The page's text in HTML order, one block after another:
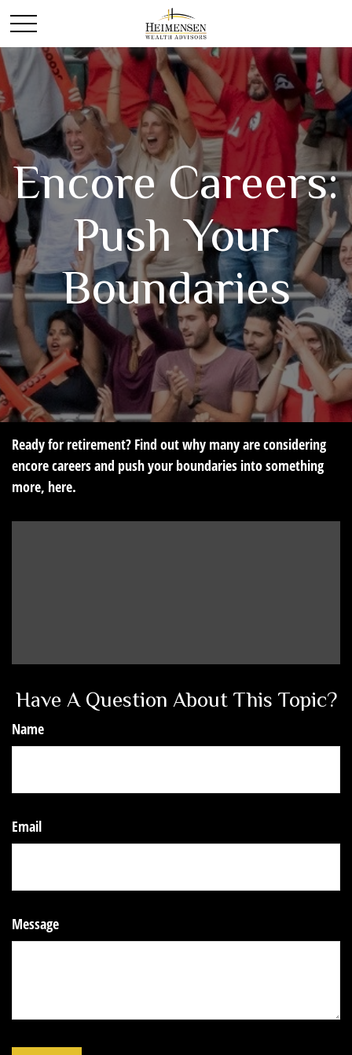
Encore Careers:
Push Your
Boundaries
Ready for retirement? Find out why many are considering
encore careers and push your boundaries into something
more, here.
Have A Question About This Topic?
Name
Email
Message